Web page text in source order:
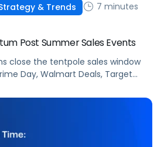
& Trends
7 minutes
Post Summer Sales Events
close the tentpole sales window
Day, Walmart Deals, Target
to-brand opportunities and
media calendar. But when